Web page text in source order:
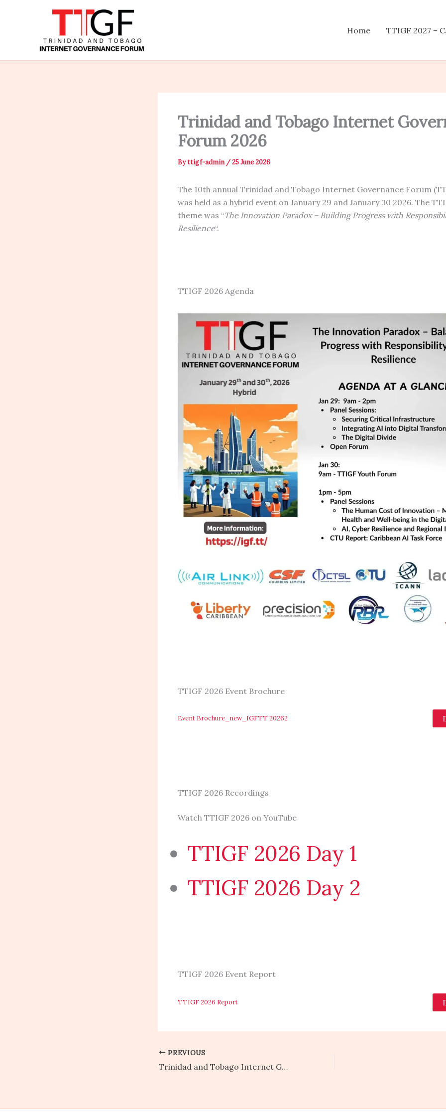
Home TTIGF 2027 –
Trinidad and Tobago Internet
Forum 2026
Byttigf-admin /25 June 2026
The 10th annual Trinidad and Tobago Internet Governance Forum
was held as a hybrid event on January 29 and January 30 2026. The
theme was “The Innovation Paradox – Building Progress with
Resilience“.
TTIGF 2026 Agenda
TTIGF 2026 Event Brochure
Event Brochure_new_IGFTT 20262
TTIGF 2026 Recordings
Watch TTIGF 2026 on YouTube
TTIGF 2026 Day 1
TTIGF 2026 Day 2
TTIGF 2026 Event Report
TTIGF 2026 Report
PREVIOUS
Trinidad and Tobago Internet Governance Forum 2025